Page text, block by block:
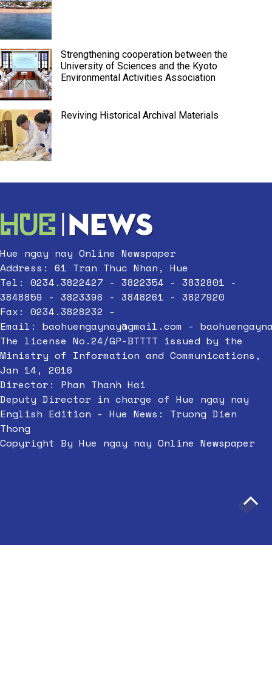
Strengthening cooperation between the
University of Sciences and the Kyoto
Environmental Activities Association
Reviving Historical Archival Materials
Hue ngay nay Online Newspaper
Address: 61 Tran Thuc Nhan, Hue
Tel: 0234.3822427 - 3822354 - 3832801 -
3848859 - 3823396 - 3848261 - 3827920
Fax: 0234.3828232 -
Email: baohuengaynay@gmail.com -
The license No.24/GP-BTTTT issued by the
Ministry of Information and Communications,
Jan 14, 2016
Director: Phan Thanh Hai
Deputy Director in charge of Hue ngay nay
English Edition - Hue News: Truong Dien
Thong
Copyright By Hue ngay nay Online Newspaper